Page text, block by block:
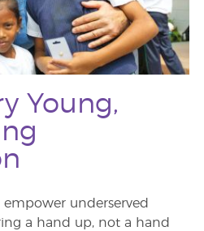
Young,
underserved
a hand up, not a hand